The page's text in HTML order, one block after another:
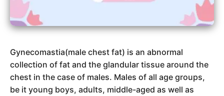
Gynecomastia(male chest fat) is an abnormal
collection of fat and the glandular tissue around the
chest in the case of males. Males of all age groups,
be it young boys, adults, middle-aged as well as